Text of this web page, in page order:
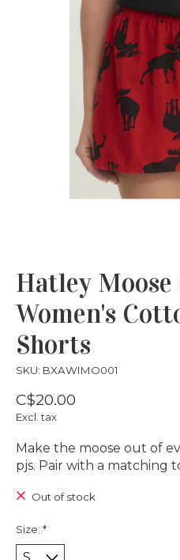
Hatley Moose
Women's
Shorts
SKU: BXAWIMO001
C$20.00
Excl. tax
Make the moose out of
pjs. Pair with a matching
Out of stock
Size: *